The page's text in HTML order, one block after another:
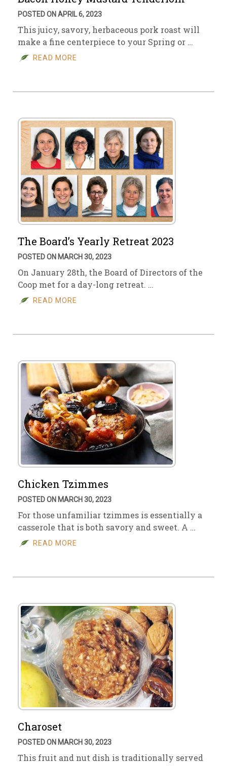
POSTED ON APRIL 6, 2023
This juicy, savory, herbaceous pork roast will
make a fine centerpiece to your Spring or …
READ MORE
The Board’s Yearly Retreat 2023
POSTED ON MARCH 30, 2023
On January 28th, the Board of Directors of the
Coop met for a day-long retreat. …
READ MORE
Chicken Tzimmes
POSTED ON MARCH 30, 2023
For those unfamiliar tzimmes is essentially a
casserole that is both savory and sweet. A …
READ MORE
Charoset
POSTED ON MARCH 30, 2023
This fruit and nut dish is traditionally served